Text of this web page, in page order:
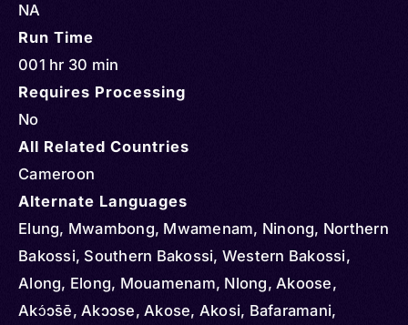
NA
Run Time
001 hr 30 min
Requires Processing
No
All Related Countries
Cameroon
Alternate Languages
Elung, Mwambong, Mwamenam, Ninong, Northern
Bakossi, Southern Bakossi, Western Bakossi,
Along, Elong, Mouamenam, Nlong, Akoose,
Akɔ́ɔ̄sē, Akɔɔse, Akose, Akosi, Bafaramani,